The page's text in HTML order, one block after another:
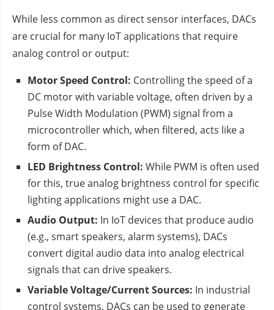
While less common as direct sensor interfaces, DACs
are crucial for many IoT applications that require
analog control or output:
Motor Speed Control: Controlling the speed of a
DC motor with variable voltage, often driven by a
Pulse Width Modulation (PWM) signal from a
microcontroller which, when filtered, acts like a
form of DAC.
LED Brightness Control: While PWM is often used
for this, true analog brightness control for specific
lighting applications might use a DAC.
Audio Output: In IoT devices that produce audio
(e.g., smart speakers, alarm systems), DACs
convert digital audio data into analog electrical
signals that can drive speakers.
Variable Voltage/Current Sources: In industrial
control systems, DACs can be used to generate